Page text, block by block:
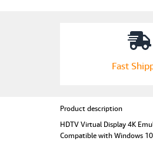
Fast
Product description
HDTV Virtual Display 4K
Compatible with Windows